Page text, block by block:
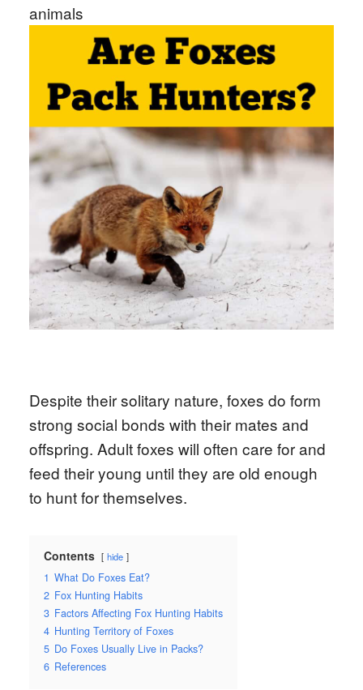
animals
Despite their solitary nature, foxes do form
strong social bonds with their mates and
offspring. Adult foxes will often care for and
feed their young until they are old enough
to hunt for themselves.
Contents hide
1 What Do Foxes Eat?
2 Fox Hunting Habits
3 Factors Affecting Fox Hunting Habits
4 Hunting Territory of Foxes
5 Do Foxes Usually Live in Packs?
6 References